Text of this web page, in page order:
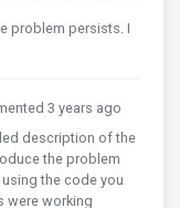
menu level 1.2.1
</a>
="sidenav-item"
href="#"
problem persists. I
3 years ago
description of the
the problem
the code you
were working